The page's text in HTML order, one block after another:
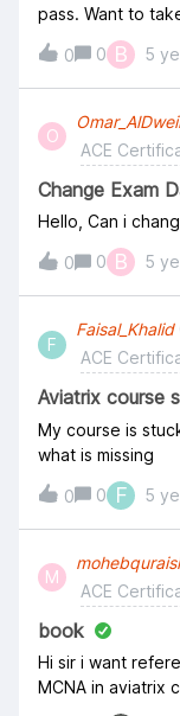
pass. Want to
not working for
email. Kindly help on this, as i need to give retake before
31st JAN
0 0 B 5
O
ACE
Change Exam
Hello, Can i
0 0 B 5
F
Faisal_Khalid
ACE
Aviatrix course
My course is
what is missing
0 0 F 5
M
ACE
book
Hi sir i want
MCNA in aviatrix